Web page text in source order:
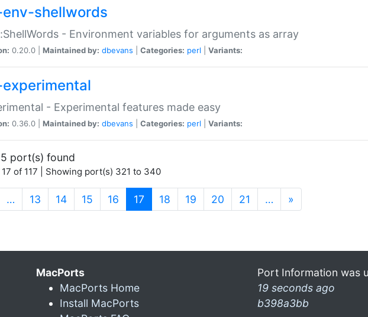
shellwords
- Environment variables for arguments as array
0.20.0 | Maintained by: dbevans Categories: perl Variants:
- Experimental features made easy
0.36.0 | Maintained by: dbevans Categories: perl Variants:
port(s) found
17 of 117 | Showing port(s) 321 to 340
… 13 14 15 16 17 (current)
18 19 20 21 … »
MacPorts
MacPorts Home
Install MacPorts
Port Information was
19 seconds ago
b398a3bb